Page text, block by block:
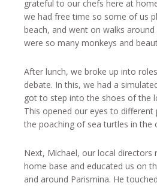
grateful to our chefs here at
we had free time so some of us
beach, and went on walks
were so many monkeys and
After lunch, we broke up into
debate. In this, we had a
got to step into the shoes of the
This opened our eyes to different
the poaching of sea turtles in the
Next, Michael, our local directors
home base and educated us on
and around Parismina. He